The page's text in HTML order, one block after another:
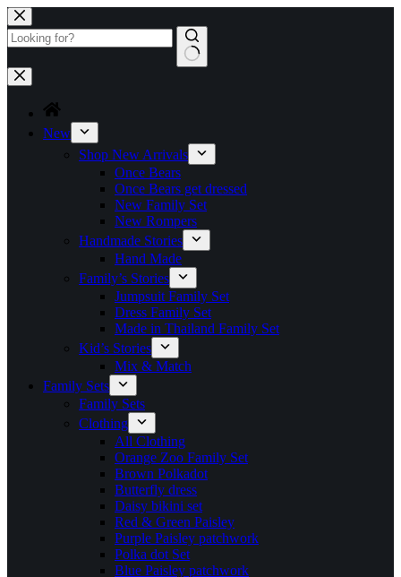
Skip
to
content
No
results
New
Shop New Arrivals
Once Bears
Once Bears get dressed
New Family Set
New Rompers
Handmade Stories
Hand Made
Family’s Stories
Jumpsuit Family Set
Dress Family Set
Made in Thailand Family Set
Kid’s Stories
Mix & Match
Family Sets
Family Sets
Clothing
All Clothing
Orange Zoo Family Set
Brown Polkadot
Butterfly dress
Daisy bikini set
Red & Green Paisley
Purple Paisley patchwork
Polka dot Set
Blue Paisley patchwork